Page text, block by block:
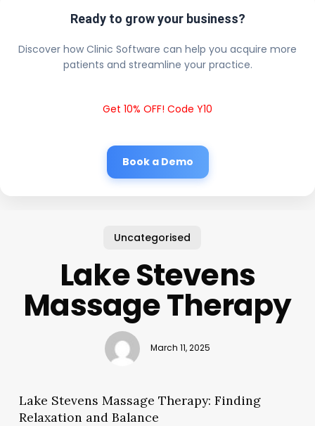
Ready to grow your business?
Discover how Clinic Software can help you acquire more
patients and streamline your practice.
Get 10% OFF! Code Y10
Book a Demo
Uncategorised
Lake Stevens
Massage Therapy
March 11, 2025
Lake Stevens Massage Therapy: Finding
Relaxation and Balance